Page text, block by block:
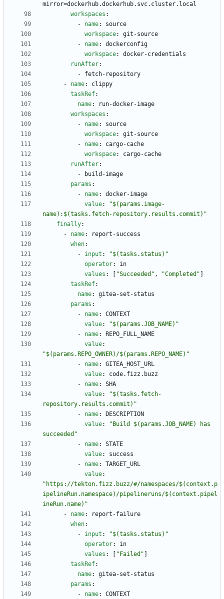
mirror=dockerhub.dockerhub.svc.cluster.local
workspaces :
- name:
source
workspace:
git-source
- name:
dockerconfig
workspace:
docker-credentials
runAfter:
- fetch-repository
- name:
clippy
taskRef:
name:
run-docker-image
workspaces :
- name:
source
workspace:
git-source
- name:
cargo-cache
workspace:
cargo-cache
runAfter:
-
build-image
params :
- name:
docker-image
value:
"$(params.image-
name):$(tasks.fetch-repository.results.commit)"
finally:
- name:
report-success
when:
- input :
"$(tasks.status)"
operator:
in
values : "Succeeded" , "Completed"
taskRef:
name:
gitea-set-status
params :
- name:
CONTEXT
value:
"$(params.JOB_NAME)"
- name:
REPO_FULL_NAME
value:
"$(params.REPO_OWNER)/$(params.REPO_NAME)"
- name:
GITEA_HOST_URL
value:
code.fizz.buzz
- name:
SHA
value:
"$(tasks.fetch-
repository.results.commit)"
- name:
DESCRIPTION
value:
"Build $(params.JOB_NAME) has
succeeded"
- name:
STATE
value:
success
- name:
TARGET_URL
value:
"https://tekton.fizz.buzz/#/namespaces/$(context.p
ipelineRun.namespace)/pipelineruns/$(context.pipel
ineRun.name)"
- name:
report-failure
when:
- input :
"$(tasks.status)"
operator:
in
values : "Failed"
taskRef:
name:
gitea-set-status
params :
- name:
CONTEXT